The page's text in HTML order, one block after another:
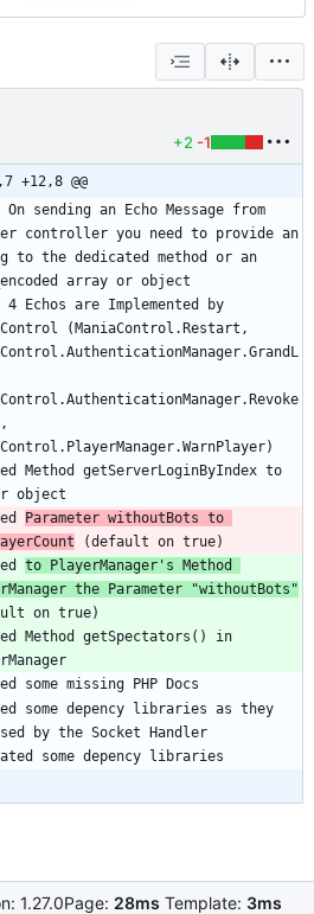
+2 -1
+12,8 @@
controller you need to provide an
to the dedicated method or an
(ManiaControl.Restart,
Method getServerLoginByIndex to
Parameter withoutBots to
to PlayerManager's Method
the Parameter "withoutBots"
Method getSpectators() in
some depency libraries as they
1.27.0Page: 28ms Template: 3ms